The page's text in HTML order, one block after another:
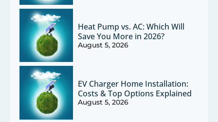
Heat Pump vs. AC: Which Will
Save You More in 2026?
August 5, 2026
EV Charger Home Installation:
Costs & Top Options Explained
August 5, 2026